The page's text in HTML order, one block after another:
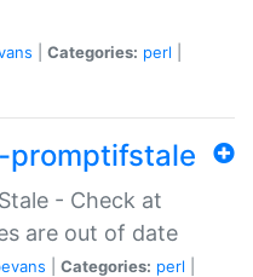
Categories: perl
- Check at
are out of date
Categories: perl